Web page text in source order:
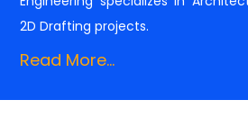
2D Drafting projects.
Read More...